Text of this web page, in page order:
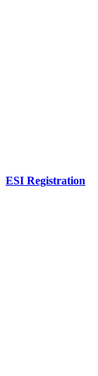
ESI Registration